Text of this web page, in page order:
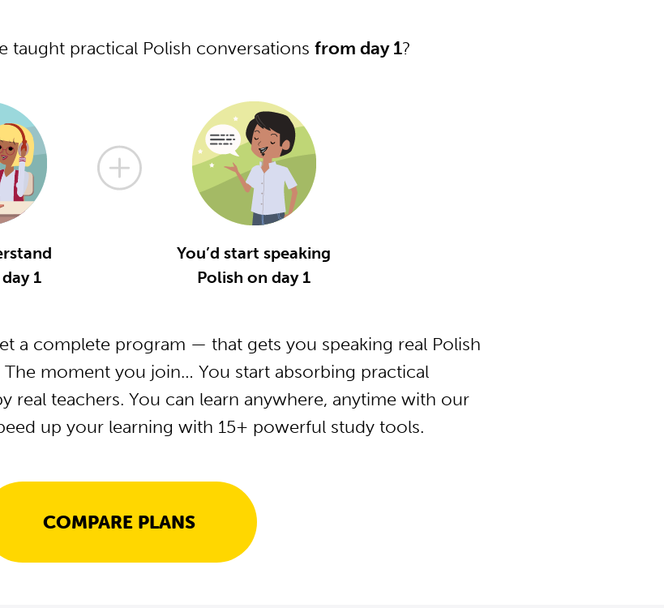
taught practical Polish conversations from day 1?
1
You’d start speaking
Polish on day 1
a complete program — that gets you speaking real Polish
The moment you join… You start absorbing practical
real teachers. You can learn anywhere, anytime with our
up your learning with 15+ powerful study tools.
COMPARE PLANS